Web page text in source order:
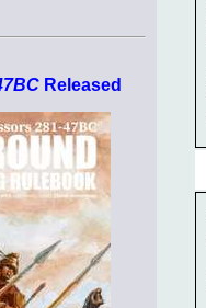
Released